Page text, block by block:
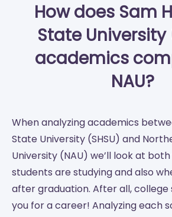
How does Sam
State University
academics
NAU?
When analyzing academics
State University (SHSU) and
University (NAU) we’ll look at
students are studying and also
after graduation. After all,
you for a career! Analyzing each